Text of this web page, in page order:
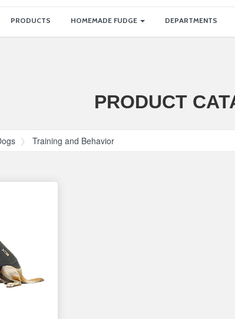
PRODUCTS HOMEMADE FUDGE DEPARTMENTS
PRODUCT
Training and Behavior